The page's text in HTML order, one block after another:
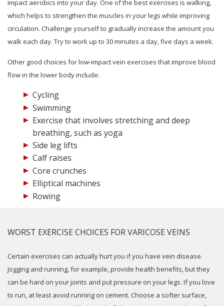
impact aerobics into your day. One of the best exercises is walking,
which helps to strengthen the muscles in your legs while improving
circulation. Challenge yourself to gradually increase the amount you
walk each day. Try to work up to 30 minutes a day, five days a week.
Other good choices for low-impact vein exercises that improve blood
flow in the lower body include:
Cycling
Swimming
Exercise that involves stretching and deep
breathing, such as yoga
Side leg lifts
Calf raises
Core crunches
Elliptical machines
Rowing
WORST EXERCISE CHOICES FOR VARICOSE VEINS
Certain exercises can actually hurt you if you have vein disease.
Jogging and running, for example, provide health benefits, but they
can be hard on your joints and put pressure on your legs. If you love
to run, at least avoid running on cement. Choose a softer surface,